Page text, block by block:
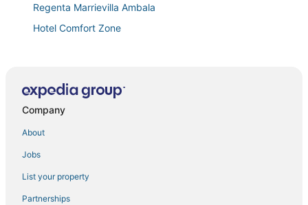
Regenta Marrievilla Ambala
Hotel Comfort Zone
Invogue INN
Company
About
Jobs
List your property
Partnerships